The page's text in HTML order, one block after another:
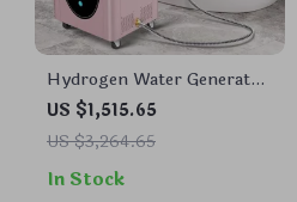
Hydrogen Water Generator
Machine with SPE PEM
Technology for Home &
Spa
US $1,515.65
US $3,264.65
In Stock